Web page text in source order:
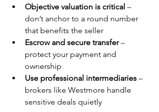
Objective valuation is critical –
don’t anchor to a round number
that benefits the seller
Escrow and secure transfer –
protect your payment and
ownership
Use professional intermediaries –
brokers like Westmore handle
sensitive deals quietly